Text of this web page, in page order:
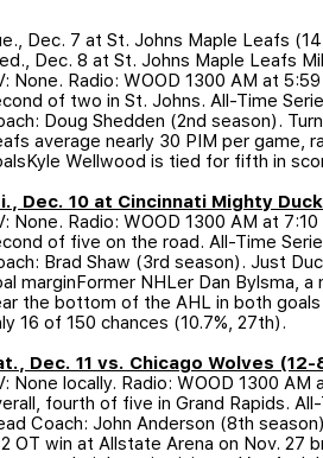
Dec. 7 at St. Johns Maple Leafs
Dec. 8 at St. Johns Maple Leafs
None. Radio: WOOD 1300 AM at
of two in St. Johns. All-Time
Doug Shedden (2nd season).
average nearly 30 PIM per game,
Wellwood is tied for fifth in
Dec. 10 at Cincinnati Mighty
None. Radio: WOOD 1300 AM at
of five on the road. All-Time
Brad Shaw (3rd season). Just
marginFormer NHLer Dan Bylsma,
the bottom of the AHL in both
16 of 150 chances (10.7%, 27th).
Dec. 11 vs. Chicago Wolves
None locally. Radio: WOOD 1300
fourth of five in Grand Rapids.
Coach: John Anderson (8th
OT win at Allstate Arena on Nov. 27